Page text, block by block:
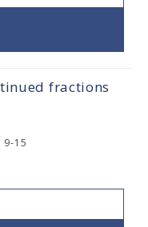
fractions
9-15